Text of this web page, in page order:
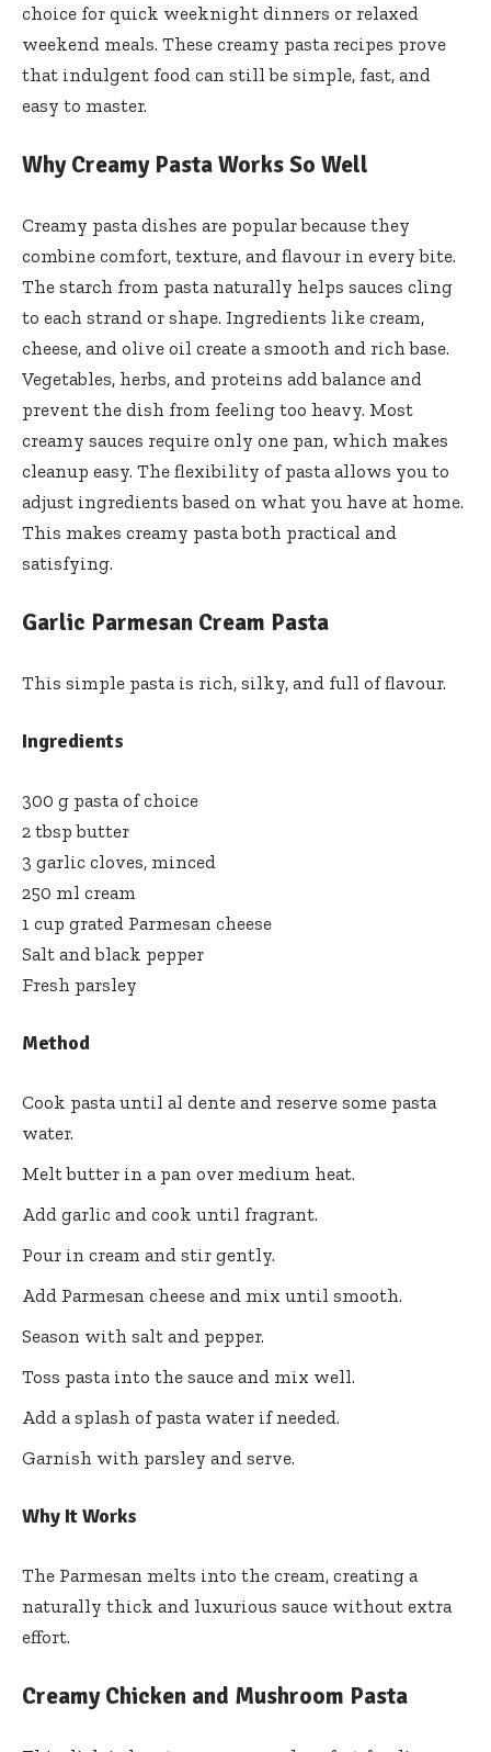
choice for quick weeknight dinners or relaxed
weekend meals. These creamy pasta recipes prove
that indulgent food can still be simple, fast, and
easy to master.
Why Creamy Pasta Works So Well
Creamy pasta dishes are popular because they
combine comfort, texture, and flavour in every bite.
The starch from pasta naturally helps sauces cling
to each strand or shape. Ingredients like cream,
cheese, and olive oil create a smooth and rich base.
Vegetables, herbs, and proteins add balance and
prevent the dish from feeling too heavy. Most
creamy sauces require only one pan, which makes
cleanup easy. The flexibility of pasta allows you to
adjust ingredients based on what you have at home.
This makes creamy pasta both practical and
satisfying.
Garlic Parmesan Cream Pasta
This simple pasta is rich, silky, and full of flavour.
Ingredients
300 g pasta of choice
2 tbsp butter
3 garlic cloves, minced
250 ml cream
1 cup grated Parmesan cheese
Salt and black pepper
Fresh parsley
Method
Cook pasta until al dente and reserve some pasta
water.
Melt butter in a pan over medium heat.
Add garlic and cook until fragrant.
Pour in cream and stir gently.
Add Parmesan cheese and mix until smooth.
Season with salt and pepper.
Toss pasta into the sauce and mix well.
Add a splash of pasta water if needed.
Garnish with parsley and serve.
Why It Works
The Parmesan melts into the cream, creating a
naturally thick and luxurious sauce without extra
effort.
Creamy Chicken and Mushroom Pasta